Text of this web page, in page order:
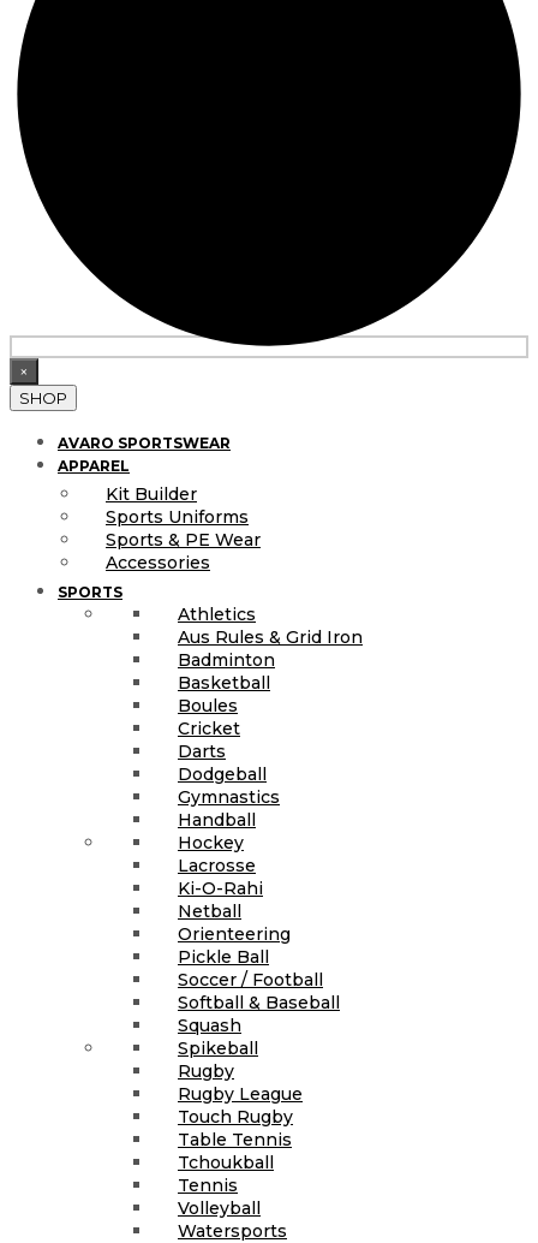
×
SHOP
AVARO SPORTSWEAR
APPAREL
Kit Builder
Sports Uniforms
Sports & PE Wear
Accessories
SPORTS
Athletics
Aus Rules & Grid Iron
Badminton
Basketball
Boules
Cricket
Darts
Dodgeball
Gymnastics
Handball
Hockey
Lacrosse
Ki-O-Rahi
Netball
Orienteering
Pickle Ball
Soccer / Football
Softball & Baseball
Squash
Spikeball
Rugby
Rugby League
Touch Rugby
Table Tennis
Tchoukball
Tennis
Volleyball
Watersports